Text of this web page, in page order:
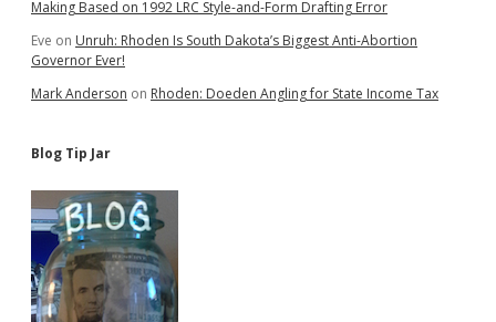
Making Based on 1992 LRC Style-and-Form Drafting Error
Eve on Unruh: Rhoden Is South Dakota’s Biggest Anti-Abortion
Governor Ever!
Mark Anderson on Rhoden: Doeden Angling for State Income Tax
Blog Tip Jar